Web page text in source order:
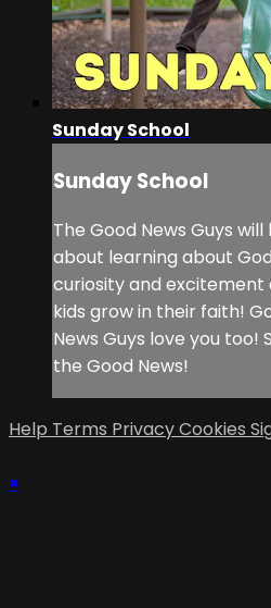
Sunday School
Sunday School
The Good News Guys
about learning about
curiosity and excitement
kids grow in their faith!
News Guys love you too!
the Good News!
Help Terms PrivacyCookies
×